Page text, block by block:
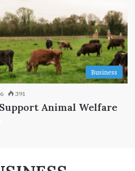
Business
391
Animal Welfare